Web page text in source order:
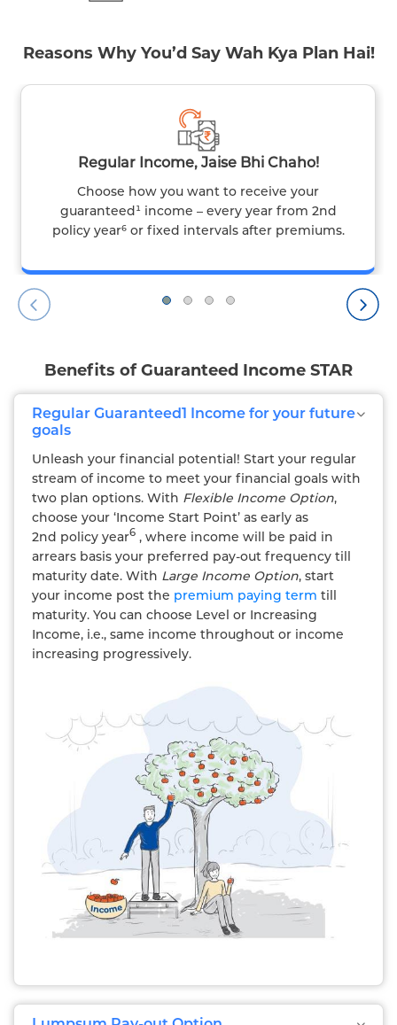
Reasons Why You’d Say Wah Kya Plan Hai!
Regular Income, Jaise Bhi Chaho!
Choose how you want to receive your
guaranteed¹ income – every year from 2nd
policy year⁶ or fixed intervals after premiums.
Benefits of Guaranteed Income STAR
Regular Guaranteed1 Income for your future
goals
Unleash your financial potential! Start your regular
stream of income to meet your financial goals with
two plan options. With Flexible Income Option,
choose your ‘Income Start Point’ as early as
2nd policy year6 , where income will be paid in
arrears basis your preferred pay-out frequency till
maturity date. With Large Income Option, start
your income post the premium paying term till
maturity. You can choose Level or Increasing
Income, i.e., same income throughout or income
increasing progressively.